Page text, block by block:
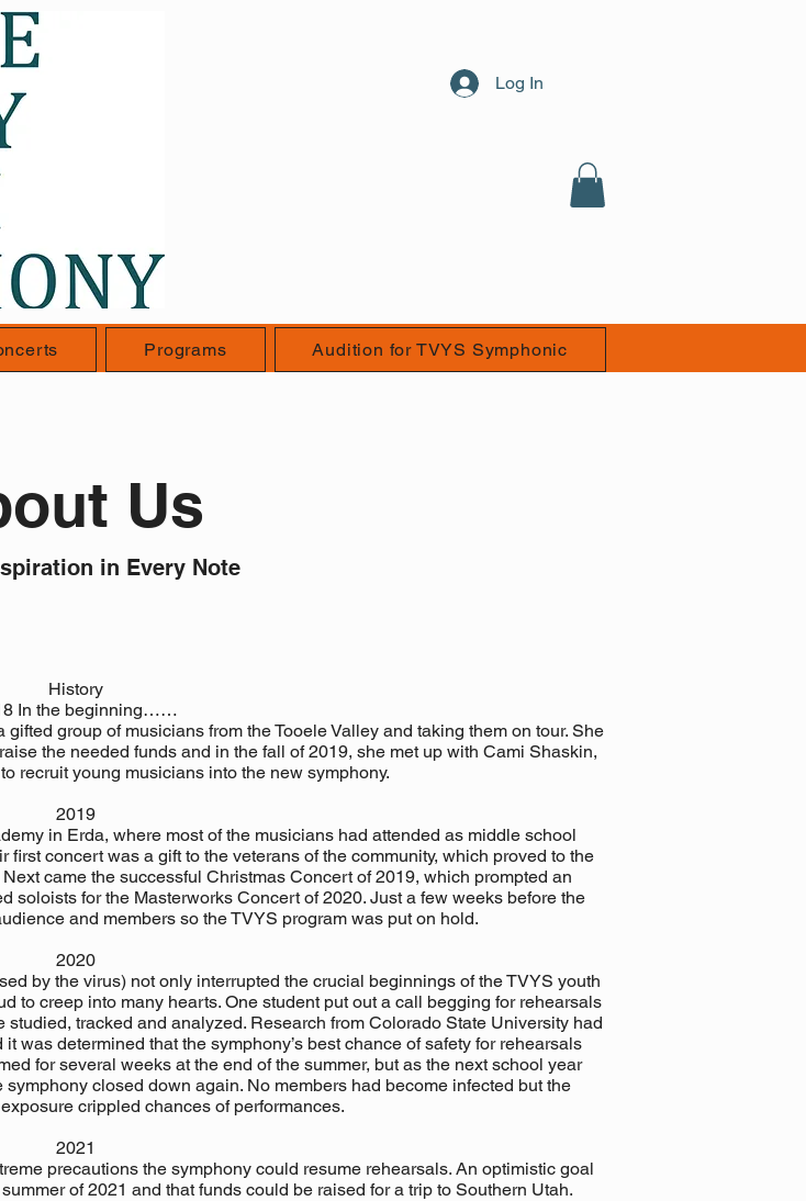
Log In
Programs Audition for TVYS Symphonic
Us
in Every Note
History
In the beginning……
group of musicians from the Tooele Valley and taking them on tour. She
the needed funds and in the fall of 2019, she met up with Cami Shaskin,
recruit young musicians into the new symphony.
2019
in Erda, where most of the musicians had attended as middle school
concert was a gift to the veterans of the community, which proved to the
came the successful Christmas Concert of 2019, which prompted an
soloists for the Masterworks Concert of 2020. Just a few weeks before the
and members so the TVYS program was put on hold.
2020
by the virus) not only interrupted the crucial beginnings of the TVYS youth
to creep into many hearts. One student put out a call begging for rehearsals
tracked and analyzed. Research from Colorado State University had
was determined that the symphony’s best chance of safety for rehearsals
for several weeks at the end of the summer, but as the next school year
closed down again. No members had become infected but the
crippled chances of performances.
2021
precautions the symphony could resume rehearsals. An optimistic goal
of 2021 and that funds could be raised for a trip to Southern Utah.